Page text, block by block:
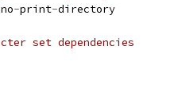
no-print-directory
set dependencies